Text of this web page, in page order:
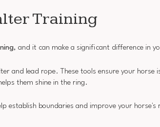
Training
, and it can make a significant difference in
and lead rope. These tools ensure your horse
them shine in the ring.
establish boundaries and improve your